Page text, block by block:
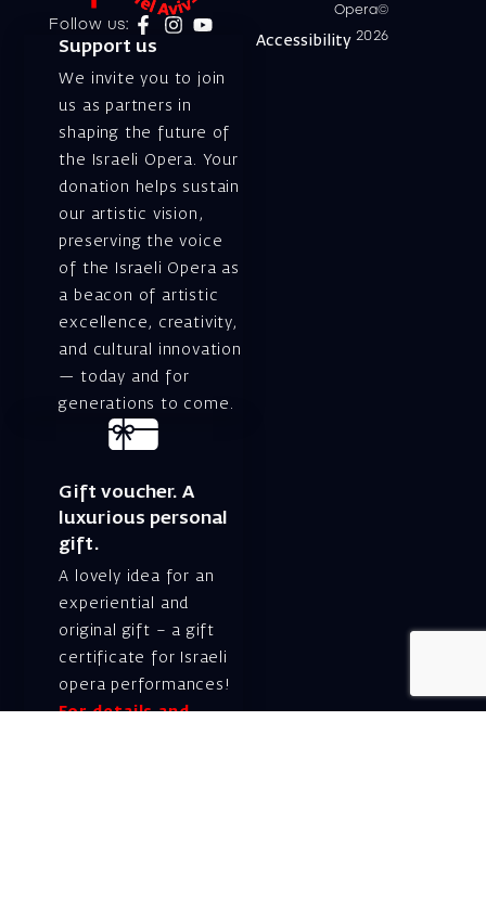
Follow us:
Support us
We invite you to join
us as partners in
shaping the future of
the Israeli Opera. Your
donation helps sustain
our artistic vision,
preserving the voice
of the Israeli Opera as
a beacon of artistic
excellence, creativity,
and cultural innovation
— today and for
generations to come.
Gift voucher. A
luxurious personal
gift.
A lovely idea for an
experiential and
original gift – a gift
certificate for Israeli
opera performances!
For details and
Opera©
2026
Accessibility